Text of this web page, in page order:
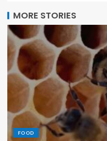
MORE STORIES
FOOD